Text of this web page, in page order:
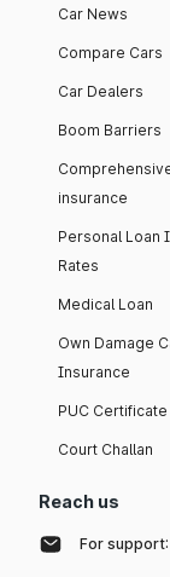
Car News
Compare Cars
Car Dealers
Boom Barriers
insurance
Personal Loan
Rates
Medical Loan
Own Damage
Insurance
PUC Certificate
Court Challan
Reach us
For support: